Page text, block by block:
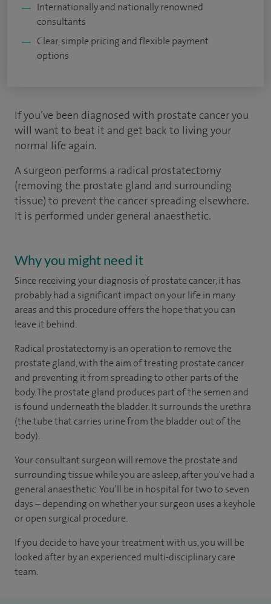
Internationally and nationally renowned
consultants
Clear, simple pricing and flexible payment
options
If you’ve been diagnosed with prostate cancer you
will want to beat it and get back to living your
normal life again.
A surgeon performs a radical prostatectomy
(removing the prostate gland and surrounding
tissue) to prevent the cancer spreading elsewhere.
It is performed under general anaesthetic.
Why you might need it
Since receiving your diagnosis of prostate cancer, it has
probably had a significant impact on your life in many
areas and this procedure offers the hope that you can
leave it behind.
Radical prostatectomy is an operation to remove the
prostate gland, with the aim of treating prostate cancer
and preventing it from spreading to other parts of the
body. The prostate gland produces part of the semen and
is found underneath the bladder. It surrounds the urethra
(the tube that carries urine from the bladder out of the
body).
Your consultant surgeon will remove the prostate and
surrounding tissue while you are asleep, after you've had a
general anaesthetic. You’ll be in hospital for two to seven
days – depending on whether your surgeon uses a keyhole
or open surgical procedure.
If you decide to have your treatment with us, you will be
looked after by an experienced multi-disciplinary care
team.